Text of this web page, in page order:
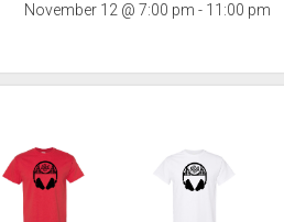
November 12 @ 7:00 pm - 11:00 pm